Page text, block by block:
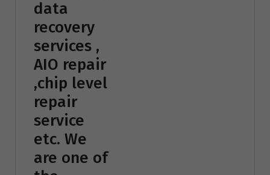
data
recovery
services ,
AIO repair
,chip level
repair
service
etc. We
are one of